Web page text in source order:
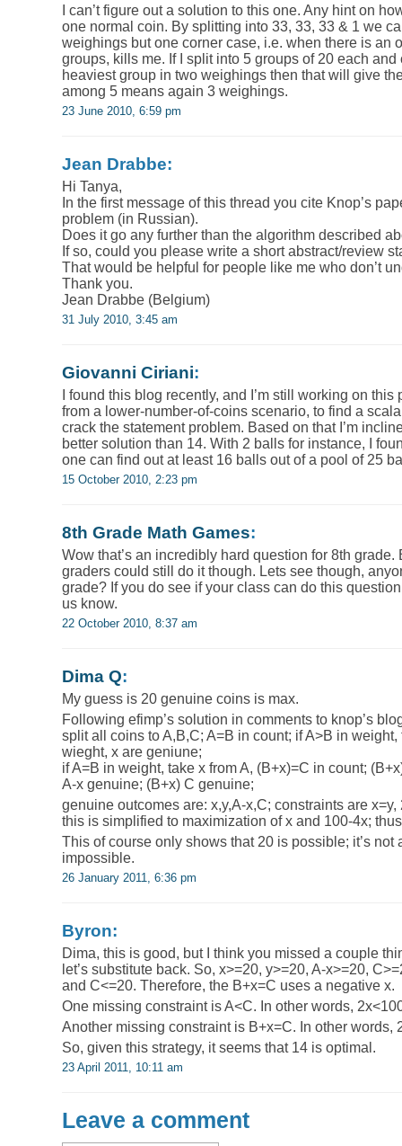
I can’t figure out a solution to this one. Any hint on
one normal coin. By splitting into 33, 33, 33 & 1 we
weighings but one corner case, i.e. when there is an
groups, kills me. If I split into 5 groups of 20 each
heaviest group in two weighings then that will give
among 5 means again 3 weighings.
23 June 2010, 6:59 pm
Jean Drabbe:
Hi Tanya,
In the first message of this thread you cite Knop’s
problem (in Russian).
Does it go any further than the algorithm described
If so, could you please write a short abstract/review
That would be helpful for people like me who don’t
Thank you.
Jean Drabbe (Belgium)
31 July 2010, 3:45 am
Giovanni Ciriani:
I found this blog recently, and I’m still working on
from a lower-number-of-coins scenario, to find a
crack the statement problem. Based on that I’m
better solution than 14. With 2 balls for instance, I
one can find out at least 16 balls out of a pool of 25
15 October 2010, 2:23 pm
8th Grade Math Games:
Wow that’s an incredibly hard question for 8th grade.
graders could still do it though. Lets see though,
grade? If you do see if your class can do this
us know.
22 October 2010, 8:37 am
Dima Q:
My guess is 20 genuine coins is max.
Following efimp’s solution in comments to knop’s
split all coins to A,B,C; A=B in count; if A>B in weight,
wieght, x are geniune;
if A=B in weight, take x from A, (B+x)=C in count;
A-x genuine; (B+x) C genuine;
genuine outcomes are: x,y,A-x,C; constraints are
this is simplified to maximization of x and 100-4x;
This of course only shows that 20 is possible; it’s not
impossible.
26 January 2011, 6:36 pm
Byron:
Dima, this is good, but I think you missed a couple
let’s substitute back. So, x>=20, y>=20, A-x>=20,
and C<=20. Therefore, the B+x=C uses a negative x.
One missing constraint is A<C. In other words,
Another missing constraint is B+x=C. In other words,
So, given this strategy, it seems that 14 is optimal.
23 April 2011, 10:11 am
Leave a comment